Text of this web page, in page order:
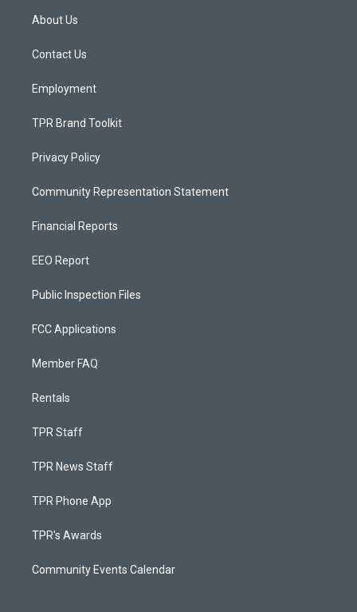
a
g
a
About Us
Contact Us
Employment
TPR Brand Toolkit
Privacy Policy
Community Representation Statement
Financial Reports
EEO Report
Public Inspection Files
FCC Applications
Member FAQ
Rentals
TPR Staff
TPR News Staff
TPR Phone App
TPR's Awards
Community Events Calendar